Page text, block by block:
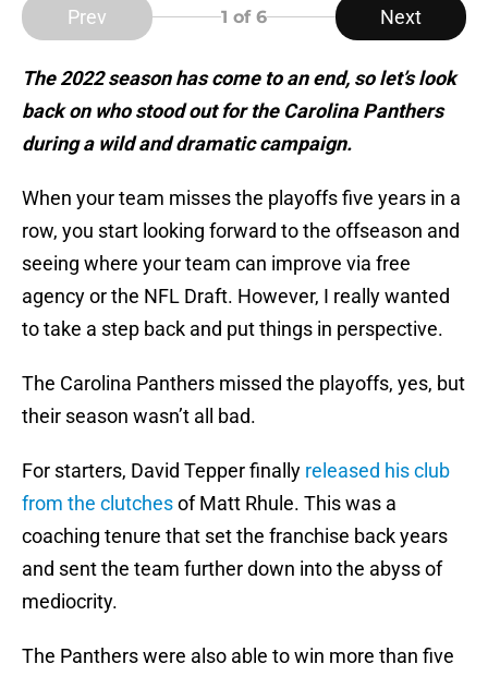
Prev 1 of 6 Next
The 2022 season has come to an end, so let’s look
back on who stood out for the Carolina Panthers
during a wild and dramatic campaign.
When your team misses the playoffs five years in a
row, you start looking forward to the offseason and
seeing where your team can improve via free
agency or the NFL Draft. However, I really wanted
to take a step back and put things in perspective.
The Carolina Panthers missed the playoffs, yes, but
their season wasn’t all bad.
For starters, David Tepper finally released his club
from the clutchesof Matt Rhule. This was a
coaching tenure that set the franchise back years
and sent the team further down into the abyss of
mediocrity.
The Panthers were also able to win more than five